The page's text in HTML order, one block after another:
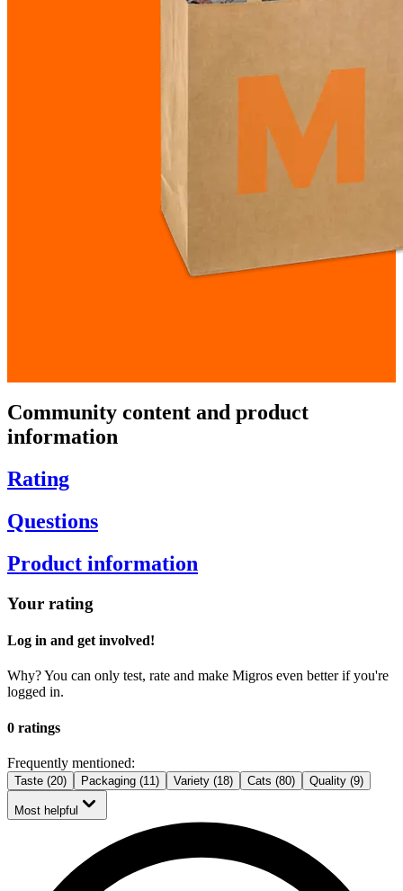
Community content and product
information
Rating
Questions
Product information
Your rating
Log in and get involved!
Why? You can only test, rate and make Migros even better if you're
logged in.
0 ratings
Frequently mentioned:
Taste (20) Packaging (11) Variety (18) Cats (80) Quality (9)
Most helpful